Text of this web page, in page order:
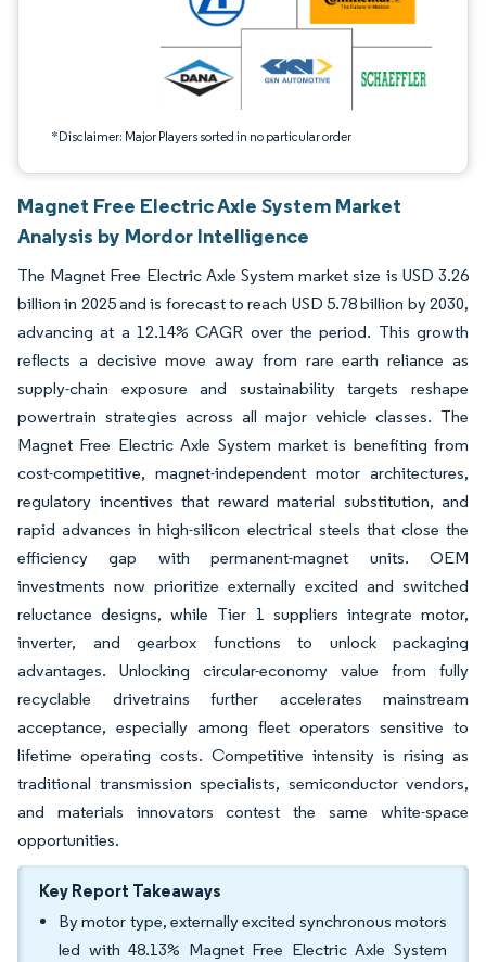
*Disclaimer: Major Players sorted in no particular order
Magnet Free Electric Axle System Market
Analysis by Mordor Intelligence
The Magnet Free Electric Axle System market size is USD 3.26
billion in 2025 and is forecast to reach USD 5.78 billion by 2030,
advancing at a 12.14% CAGR over the period. This growth
reflects a decisive move away from rare earth reliance as
supply-chain exposure and sustainability targets reshape
powertrain strategies across all major vehicle classes. The
Magnet Free Electric Axle System market is benefiting from
cost-competitive, magnet-independent motor architectures,
regulatory incentives that reward material substitution, and
rapid advances in high-silicon electrical steels that close the
efficiency gap with permanent-magnet units. OEM
investments now prioritize externally excited and switched
reluctance designs, while Tier 1 suppliers integrate motor,
inverter, and gearbox functions to unlock packaging
advantages. Unlocking circular-economy value from fully
recyclable drivetrains further accelerates mainstream
acceptance, especially among fleet operators sensitive to
lifetime operating costs. Competitive intensity is rising as
traditional transmission specialists, semiconductor vendors,
and materials innovators contest the same white-space
opportunities.
Key Report Takeaways
By motor type, externally excited synchronous motors
led with 48.13% Magnet Free Electric Axle System